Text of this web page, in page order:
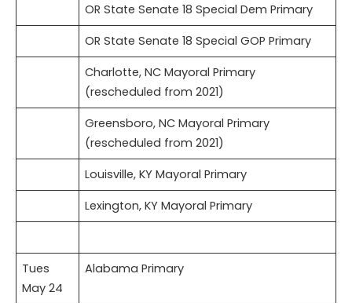
OR State Senate 18 Special Dem Primary
OR State Senate 18 Special GOP Primary
Charlotte, NC Mayoral Primary
(rescheduled from 2021)
Greensboro, NC Mayoral Primary
(rescheduled from 2021)
Louisville, KY Mayoral Primary
Lexington, KY Mayoral Primary
Tues
May 24
Alabama Primary